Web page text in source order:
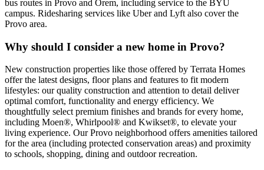
bus routes in Provo and Orem, including service to the BYU
campus. Ridesharing services like Uber and Lyft also cover the
Provo area.
Why should I consider a new home in Provo?
New construction properties like those offered by Terrata Homes
offer the latest designs, floor plans and features to fit modern
lifestyles: our quality construction and attention to detail deliver
optimal comfort, functionality and energy efficiency. We
thoughtfully select premium finishes and brands for every home,
including Moen®, Whirlpool® and Kwikset®, to elevate your
living experience. Our Provo neighborhood offers amenities tailored
for the area (including protected conservation areas) and proximity
to schools, shopping, dining and outdoor recreation.